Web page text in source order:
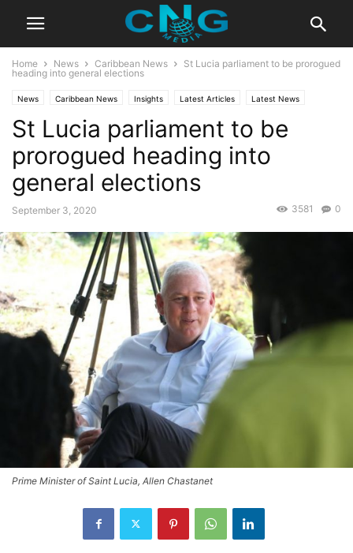
Home News Caribbean News
St Lucia parliament to be prorogued
heading into general elections
News Caribbean News Insights Latest Articles Latest News
Public Affairs
St Lucia parliament to be
prorogued heading into
general elections
September 3, 2020 0
3581
Prime Minister of Saint Lucia, Allen Chastanet